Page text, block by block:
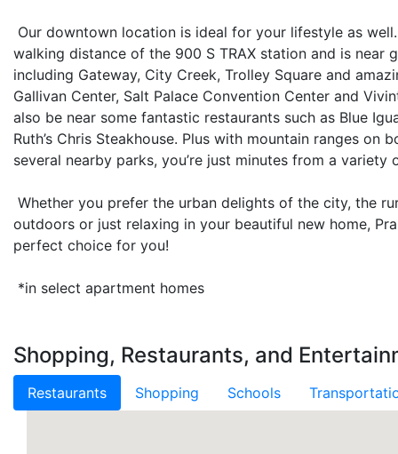
Our downtown location is ideal for your lifestyle as
walking distance of the 900 S TRAX station and is near
including Gateway, City Creek, Trolley Square and
Gallivan Center, Salt Palace Convention Center and
also be near some fantastic restaurants such as Blue
Ruth’s Chris Steakhouse. Plus with mountain ranges on
several nearby parks, you’re just minutes from a
Whether you prefer the urban delights of the city, the
outdoors or just relaxing in your beautiful new home,
perfect choice for you!
*in select apartment homes
Shopping, Restaurants, and
Restaurants Shopping Schools